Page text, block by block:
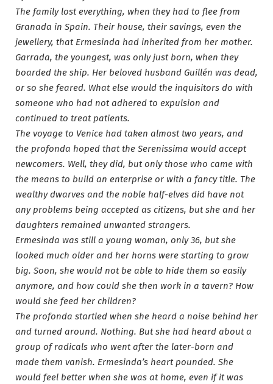
The family lost everything, when they had to flee from
Granada in Spain. Their house, their savings, even the
jewellery, that Ermesinda had inherited from her mother.
Garrada, the youngest, was only just born, when they
boarded the ship. Her beloved husband Guillén was dead,
or so she feared. What else would the inquisitors do with
someone who had not adhered to expulsion and
continued to treat patients.
The voyage to Venice had taken almost two years, and
the profonda hoped that the Serenissima would accept
newcomers. Well, they did, but only those who came with
the means to build an enterprise or with a fancy title. The
wealthy dwarves and the noble half-elves did have not
any problems being accepted as citizens, but she and her
daughters remained unwanted strangers.
Ermesinda was still a young woman, only 36, but she
looked much older and her horns were starting to grow
big. Soon, she would not be able to hide them so easily
anymore, and how could she then work in a tavern? How
would she feed her children?
The profonda startled when she heard a noise behind her
and turned around. Nothing. But she had heard about a
group of radicals who went after the later-born and
made them vanish. Ermesinda’s heart pounded. She
would feel better when she was at home, even if it was